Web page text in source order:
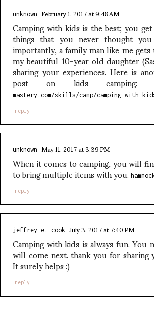
unknown February 1, 2017 at 9:48 AM
Camping with kids is the best; you
things that you never thought
importantly, a family man like me
my beautiful 10-year old daughter
sharing your experiences. Here is
post on kids
mastery.com/skills/camp/camping-with-
reply
unknown May 11, 2017 at 3:39 PM
When it comes to camping, you will
to bring multiple items with you.
reply
jeffrey e. cook July 3, 2017 at 7:40 PM
Camping with kids is always fun. You
will come next. thank you for sharing
It surely helps :)
reply